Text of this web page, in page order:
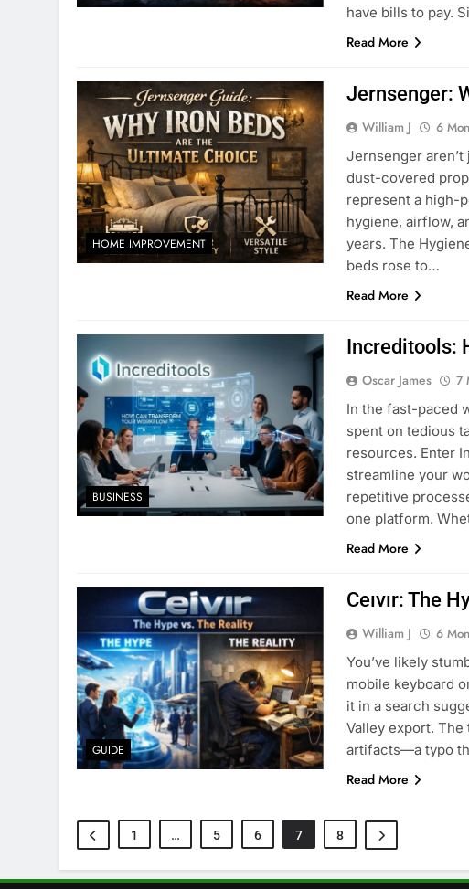
have bills to pay.
Read More
HOME IMPROVEMENT
Jernsenger:
William J 6
Jernsenger
dust-covered
represent a high-
hygiene, airflow,
years. The
beds rose to…
Read More
BUSINESS
Increditools:
Oscar James 7
In the fast-paced
spent on tedious
resources. Enter
streamline your
repetitive
one platform.
Read More
GUIDE
Ceıvır: The
William J 6
You’ve likely
mobile keyboard
it in a search
Valley export. The
artifacts—a typo
Read More
1 … 5 6 7 8